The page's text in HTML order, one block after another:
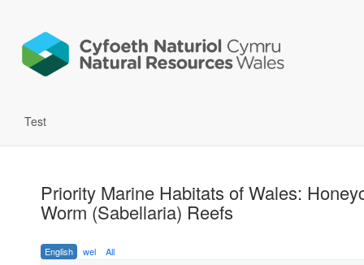
Test
Priority Marine Habitats of Wales:
Worm (Sabellaria) Reefs
English wel All